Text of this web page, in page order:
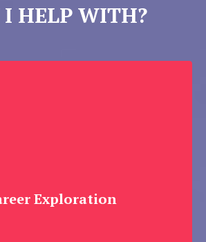
I HELP WITH?
Exploration